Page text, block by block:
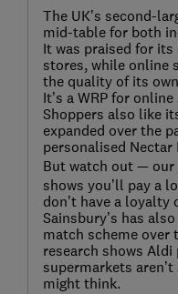
The UK’s second-
mid-table for both
It was praised for
stores, while online
the quality of its
It’s a WRP for
Shoppers also like
expanded over the
personalised
But watch out — our
shows you’ll pay a
don’t have a loyalty
Sainsbury’s has
match scheme over
research shows
supermarkets
might think.